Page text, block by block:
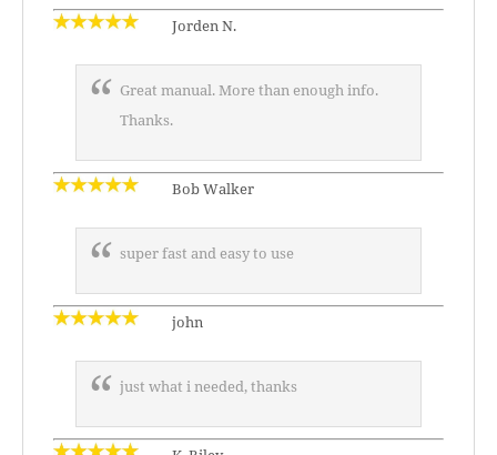
Jorden N.
Great manual. More than enough info.
Thanks.
Bob Walker
super fast and easy to use
john
just what i needed, thanks